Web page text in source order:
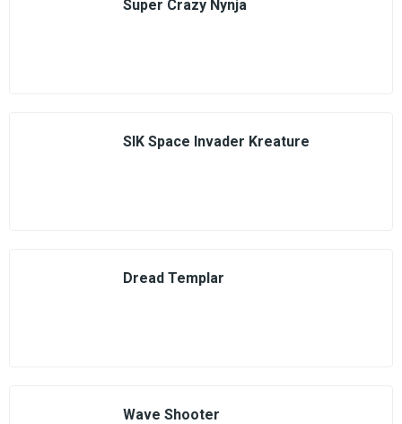
Super Crazy Nynja
SIK Space Invader Kreature
Dread Templar
Wave Shooter